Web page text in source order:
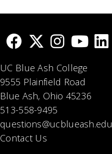
UC Blue Ash College
9555 Plainfield Road
Blue Ash, Ohio 45236
513-558-9495
questions@ucblueash.edu
Contact Us